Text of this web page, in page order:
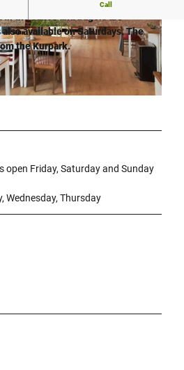
© Anna-Lena Rose |CC-BY-SA
Call
available on Saturdays. The
the Kurpark.
open Friday, Saturday and Sunday
Wednesday, Thursday